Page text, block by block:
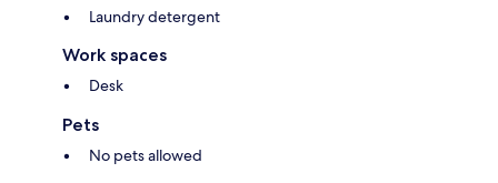
Laundry detergent
Work spaces
Desk
Pets
No pets allowed